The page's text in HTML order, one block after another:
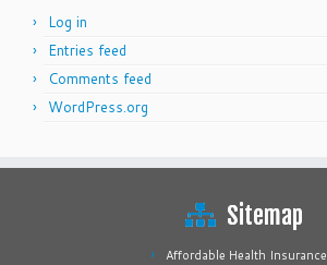
Log in
Entries feed
Comments feed
WordPress.org
Sitemap
Affordable Health Insurance